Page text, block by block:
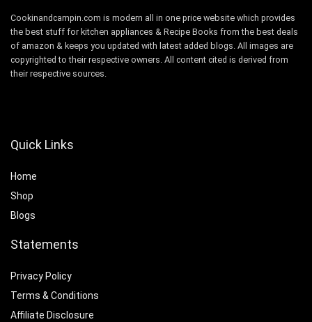
Cookinandcampin.com is modern all in one price website which provides
the best stuff for kitchen appliances & Recipe Books from the best deals
of amazon & keeps you updated with latest added blogs. All images are
copyrighted to their respective owners. All content cited is derived from
their respective sources.
Quick Links
Home
Shop
Blogs
Statements
Privacy Policy
Terms & Conditions
Affiliate Disclosure